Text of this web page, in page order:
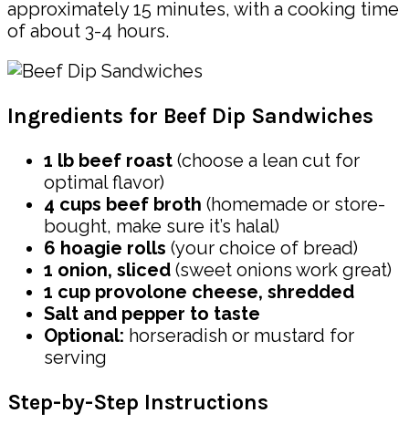
approximately 15 minutes, with a cooking time
of about 3-4 hours.
Ingredients for Beef Dip Sandwiches
1 lb beef roast (choose a lean cut for
optimal flavor)
4 cups beef broth (homemade or store-
bought, make sure it’s halal)
6 hoagie rolls (your choice of bread)
1 onion, sliced (sweet onions work great)
1 cup provolone cheese, shredded
Salt and pepper to taste
Optional: horseradish or mustard for
serving
Step-by-Step Instructions